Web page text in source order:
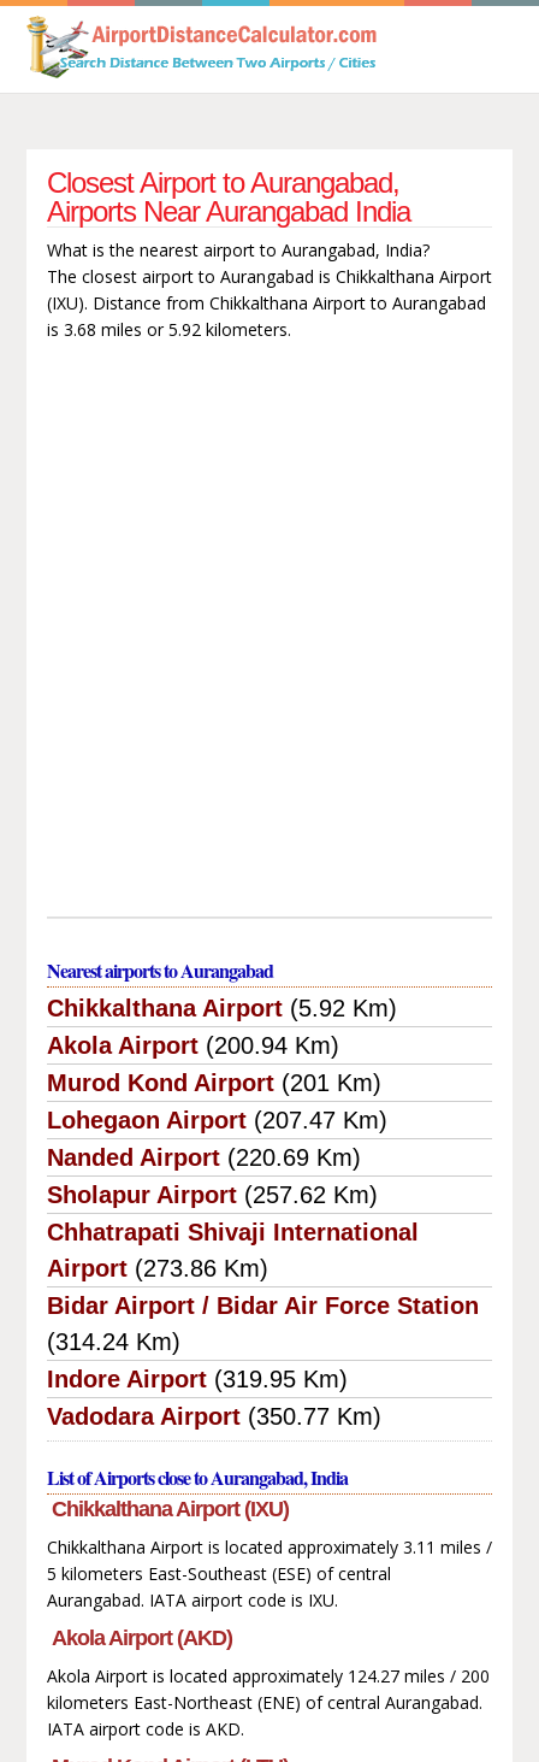
Closest Airport to Aurangabad,
Airports Near Aurangabad India
What is the nearest airport to Aurangabad, India?
The closest airport to Aurangabad is Chikkalthana Airport
(IXU). Distance from Chikkalthana Airport to Aurangabad
is 3.68 miles or 5.92 kilometers.
Nearest airports to Aurangabad
Chikkalthana Airport (5.92 Km)
Akola Airport (200.94 Km)
Murod Kond Airport (201 Km)
Lohegaon Airport (207.47 Km)
Nanded Airport (220.69 Km)
Sholapur Airport (257.62 Km)
Chhatrapati Shivaji International
Airport (273.86 Km)
Bidar Airport / Bidar Air Force Station
(314.24 Km)
Indore Airport (319.95 Km)
Vadodara Airport (350.77 Km)
List of Airports close to Aurangabad, India
Chikkalthana Airport (IXU)
Chikkalthana Airport is located approximately 3.11 miles /
5 kilometers East-Southeast (ESE) of central
Aurangabad. IATA airport code is IXU.
Akola Airport (AKD)
Akola Airport is located approximately 124.27 miles / 200
kilometers East-Northeast (ENE) of central Aurangabad.
IATA airport code is AKD.